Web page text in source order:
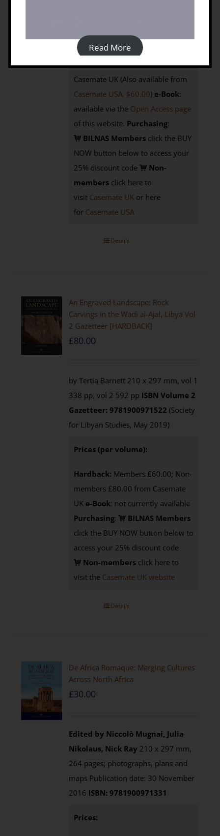
Paperback:Members £30.00;
Non-members £40.00 from
Casemate UK (Also available from
Casemate USA, $60.00) e-Book:
available via the Open Access page
of this website. Purchasing:
BILNAS Members click the BUY
NOW button below to access your
25% discount code
Non-
members click here to
visit Casemate UK or here
for Casemate USA
Details
An Engraved Landscape: Rock
Carvings in the Wadi al-Ajal, Libya Vol
2 Gazetteer [HARDBACK]
£80.00
by Tertia Barnett 210 x 297 mm, vol 1
338 pp, vol 2 592 pp ISBNVolume 2
Gazetteer: 9781900971522 (Society
for Libyan Studies, May 2019)
Prices (per volume):
Hardback: Members £60.00; Non-
members £80.00 from Casemate
UK e-Book: not currently available
Purchasing:
BILNAS Members
click the BUY NOW button below to
access your 25% discount code
Non-members click here to
visit the Casemate UK website
Details
De Africa Romaque: Merging Cultures
Across North Africa
£30.00
Edited by Niccolò Mugnai, Julia
Nikolaus, Nick Ray 210 x 297 mm,
264 pages; photographs, plans and
maps Publication date: 30 November
2016 ISBN: 9781900971331
Prices:
Read More